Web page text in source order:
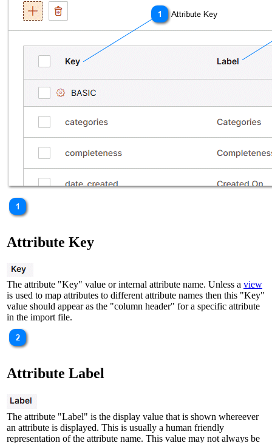
Attribute Key
The attribute "Key" value or internal attribute name. Unless a view
is used to map attributes to different attribute names then this "Key"
value should appear as the "column header" for a specific attribute
in the import file.
Attribute Label
The attribute "Label" is the display value that is shown whereever
an attribute is displayed. This is usually a human friendly
representation of the attribute name. This value may not always be